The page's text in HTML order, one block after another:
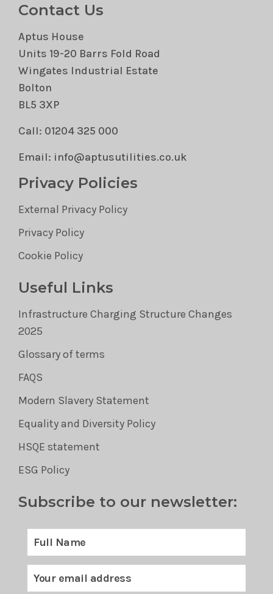
Contact Us
Aptus House
Units 19-20 Barrs Fold Road
Wingates Industrial Estate
Bolton
BL5 3XP
Call: 01204 325 000
Email: info@aptusutilities.co.uk
Privacy Policies
External Privacy Policy
Privacy Policy
Cookie Policy
Useful Links
Infrastructure Charging Structure Changes
2025
Glossary of terms
FAQS
Modern Slavery Statement
Equality and Diversity Policy
HSQE statement
ESG Policy
Subscribe to our newsletter: